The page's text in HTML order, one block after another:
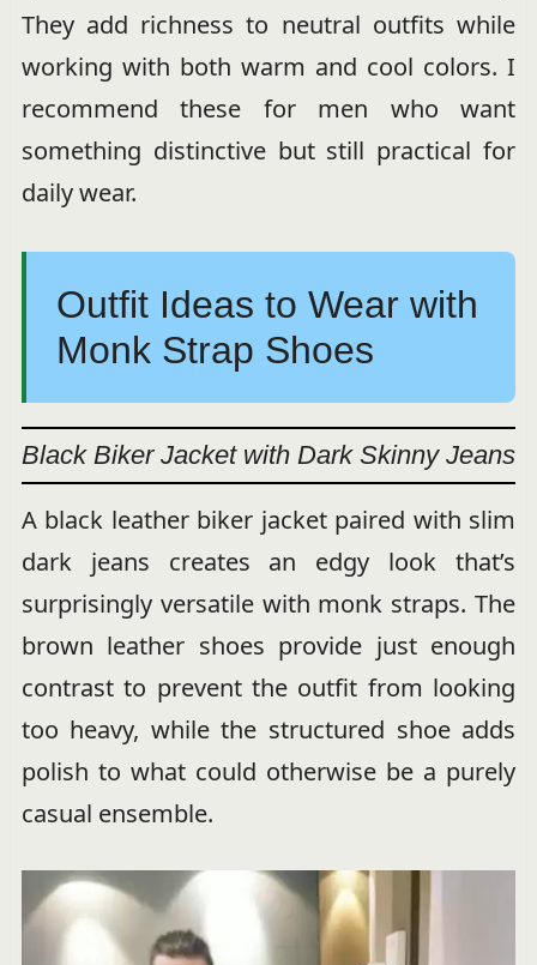
They add richness to neutral outfits while
working with both warm and cool colors. I
recommend these for men who want
something distinctive but still practical for
daily wear.
Outfit Ideas to Wear with
Monk Strap Shoes
Black Biker Jacket with Dark Skinny Jeans
A black leather biker jacket paired with slim
dark jeans creates an edgy look that’s
surprisingly versatile with monk straps. The
brown leather shoes provide just enough
contrast to prevent the outfit from looking
too heavy, while the structured shoe adds
polish to what could otherwise be a purely
casual ensemble.